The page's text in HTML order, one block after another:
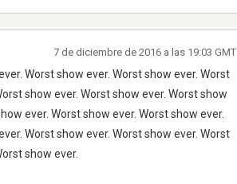
Worst show ever. Worst show ever. Worst
show ever. Worst show ever. Worst show
ever. Worst show ever. Worst show ever.
Worst show ever. Worst show ever. Worst
show ever.
7 de diciembre de 2016 a las 19:03 GMT